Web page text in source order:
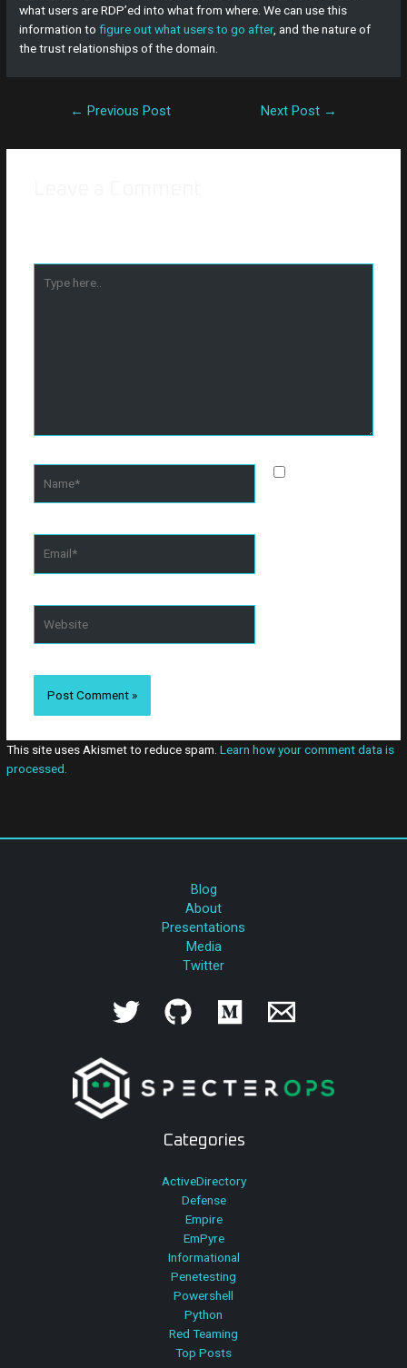
what users are RDP’ed into what from where. We can use this
information tofigure out what users to go after, and the nature of
the trust relationships of the domain.
← Previous Post Next Post →
here..
This site uses Akismet to reduce spam.Learn how your comment data is
processed.
Blog
About
Presentations
Media
Twitter
Categories
ActiveDirectory
Defense
Empire
EmPyre
Informational
Penetesting
Powershell
Python
Red Teaming
Top Posts